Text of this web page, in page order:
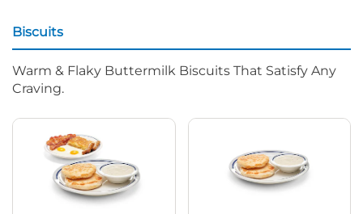
Biscuits
Warm & Flaky Buttermilk Biscuits That Satisfy Any
Craving.